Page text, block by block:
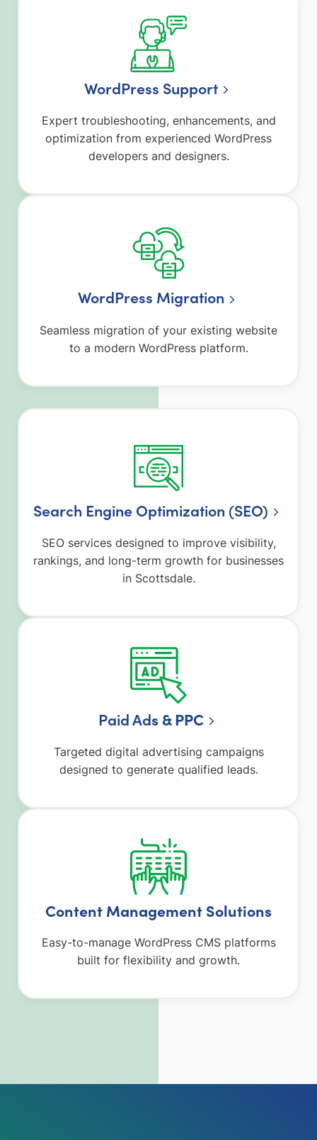
WordPress Support
Expert troubleshooting, enhancements, and
optimization from experienced WordPress
developers and designers.
WordPress Migration
Seamless migration of your existing website
to a modern WordPress platform.
Search Engine Optimization (SEO)
SEO services designed to improve visibility,
rankings, and long-term growth for businesses
in Scottsdale.
Paid Ads & PPC
Targeted digital advertising campaigns
designed to generate qualified leads.
Content Management Solutions
Easy-to-manage WordPress CMS platforms
built for flexibility and growth.